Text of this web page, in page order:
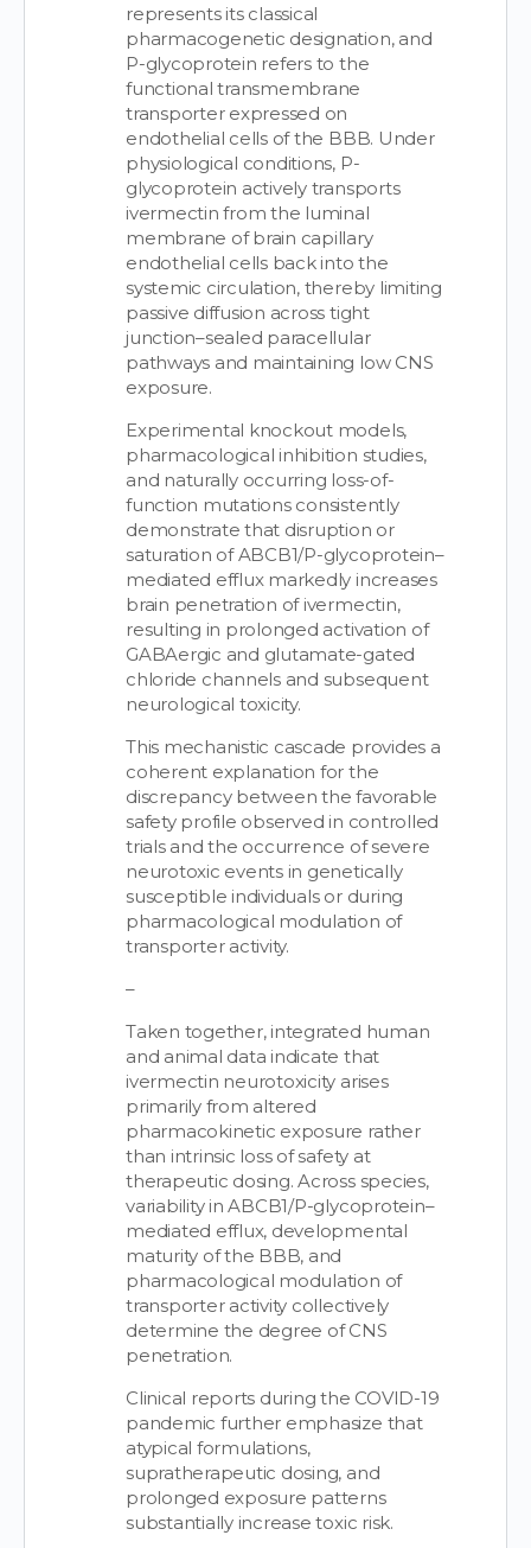
represents its classical
pharmacogenetic designation, and
P-glycoprotein refers to the
functional transmembrane
transporter expressed on
endothelial cells of the BBB. Under
physiological conditions, P-
glycoprotein actively transports
ivermectin from the luminal
membrane of brain capillary
endothelial cells back into the
systemic circulation, thereby limiting
passive diffusion across tight
junction–sealed paracellular
pathways and maintaining low CNS
exposure.
Experimental knockout models,
pharmacological inhibition studies,
and naturally occurring loss-of-
function mutations consistently
demonstrate that disruption or
saturation of ABCB1/P-glycoprotein–
mediated efflux markedly increases
brain penetration of ivermectin,
resulting in prolonged activation of
GABAergic and glutamate-gated
chloride channels and subsequent
neurological toxicity.
This mechanistic cascade provides a
coherent explanation for the
discrepancy between the favorable
safety profile observed in controlled
trials and the occurrence of severe
neurotoxic events in genetically
susceptible individuals or during
pharmacological modulation of
transporter activity.
–
Taken together, integrated human
and animal data indicate that
ivermectin neurotoxicity arises
primarily from altered
pharmacokinetic exposure rather
than intrinsic loss of safety at
therapeutic dosing. Across species,
variability in ABCB1/P-glycoprotein–
mediated efflux, developmental
maturity of the BBB, and
pharmacological modulation of
transporter activity collectively
determine the degree of CNS
penetration.
Clinical reports during the COVID-19
pandemic further emphasize that
atypical formulations,
supratherapeutic dosing, and
prolonged exposure patterns
substantially increase toxic risk.